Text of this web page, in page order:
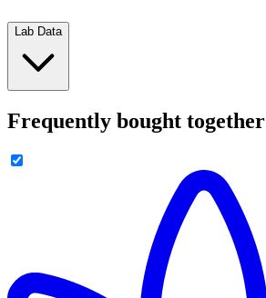
Lab Data
Frequently bought together